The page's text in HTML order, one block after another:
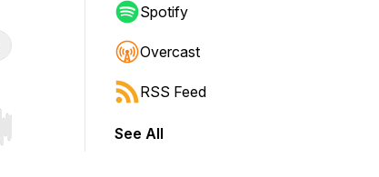
Hold shift to jump forward or backward.
Spotify
Overcast
RSS Feed
See All